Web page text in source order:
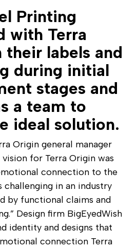
Printing
with Terra
their labels and
during initial
stages and
a team to
ideal solution.
Origin general manager
for Terra Origin was
connection to the
in an industry
by functional claims and
Design firm BigEyedWish
identity and designs that
connection Terra